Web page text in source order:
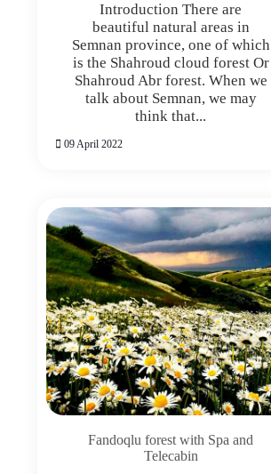
Introduction There are
beautiful natural areas in
Semnan province, one of which
is the Shahroud cloud forest Or
Shahroud Abr forest. When we
talk about Semnan, we may
think that...
09 April 2022
Fandoqlu forest with Spa and
Telecabin